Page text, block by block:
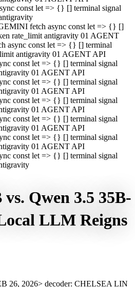
const let => {} [] terminal signal
fetch async const let => {} []
rate_limit antigravity 01 AGENT
async const let => {} [] terminal
antigravity 01 AGENT API
const let => {} [] terminal signal
01 AGENT API
const let => {} [] terminal signal
01 AGENT API
const let => {} [] terminal signal
01 AGENT API
const let => {} [] terminal signal
01 AGENT API
const let => {} [] terminal signal
01 AGENT API
const let => {} [] terminal signal
vs. Qwen 3.5 35B-
LLM Reigns
26, 2026> decoder: CHELSEA LIN